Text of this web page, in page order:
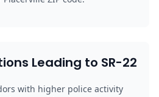
Leading to SR-22
with higher police activity